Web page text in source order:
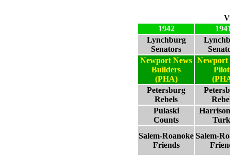
1942
Lynchburg
Senators
Newport News
Builders
(PHA)
Newport
Petersburg
Rebels
Pulaski
Counts
Salem-Roanoke
Friends
Salem-